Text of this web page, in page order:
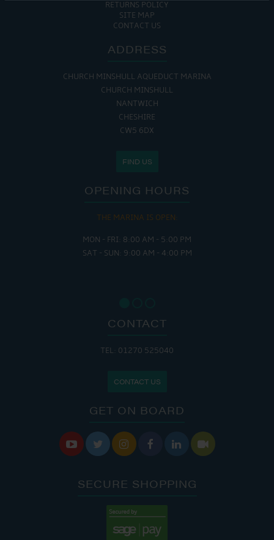
RETURNS POLICY
SITE MAP
CONTACT US
ADDRESS
CHURCH MINSHULL AQUEDUCT MARINA
CHURCH MINSHULL
NANTWICH
CHESHIRE
CW5 6DX
FIND US
OPENING HOURS
THE MARINA IS OPEN:
MON - FRI: 8:00 AM - 5:00 PM
SAT - SUN: 9:00 AM - 4:00 PM
CONTACT
TEL: 01270 525040
CONTACT US
GET ON BOARD
     
SECURE SHOPPING